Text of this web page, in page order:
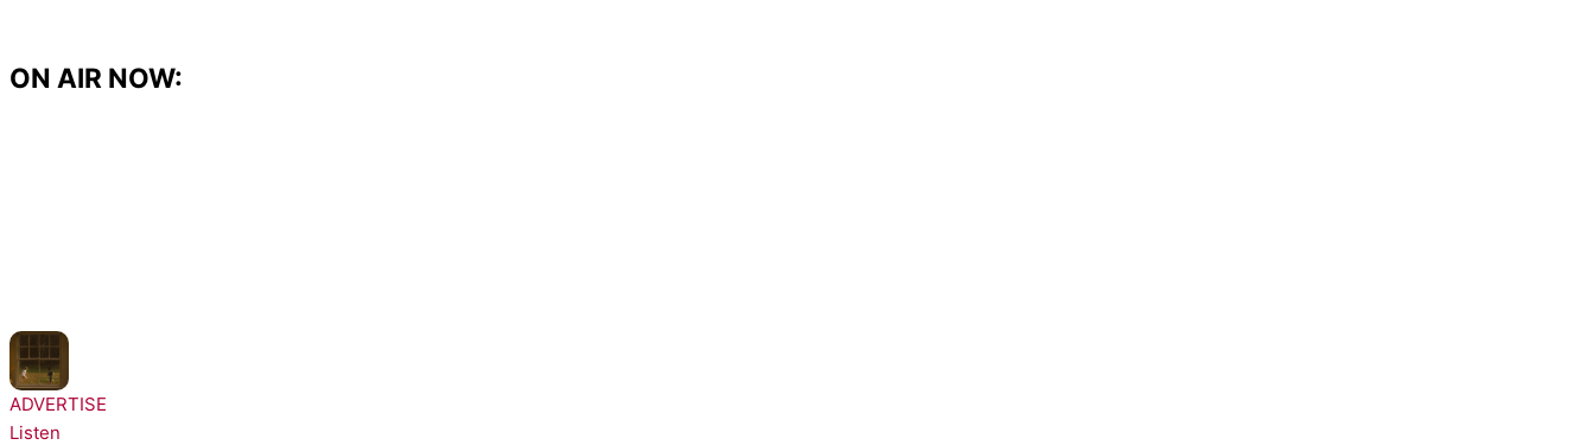
content
ON AIR NOW:
ADVERTISE
Listen